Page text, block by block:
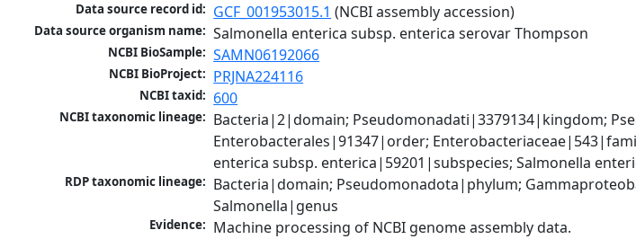
Data source record id: GCF_001953015.1 (NCBI assembly accession)
Data source organism name: Salmonella enterica subsp. enterica serovar Thompson
NCBI BioSample: SAMN06192066
NCBI BioProject: PRJNA224116
NCBI taxid: 600
NCBI taxonomic lineage: Bacteria|2|domain; Pseudomonadati|3379134|kingdom;
Enterobacterales|91347|order;
enterica subsp. enterica|59201|subspecies; Salmonella
RDP taxonomic lineage: Bacteria|domain; Pseudomonadota|phylum;
Salmonella|genus
Evidence: Machine processing of NCBI genome assembly data.